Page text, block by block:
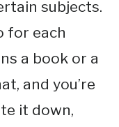
subjects.
for each
a book or a
and you’re
it down,